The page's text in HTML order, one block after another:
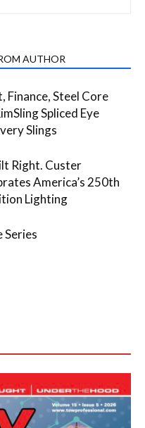
AUTHOR
Finance, Steel Core
Spliced Eye
Slings
Right. Custer
America’s 250th
Lighting
Series